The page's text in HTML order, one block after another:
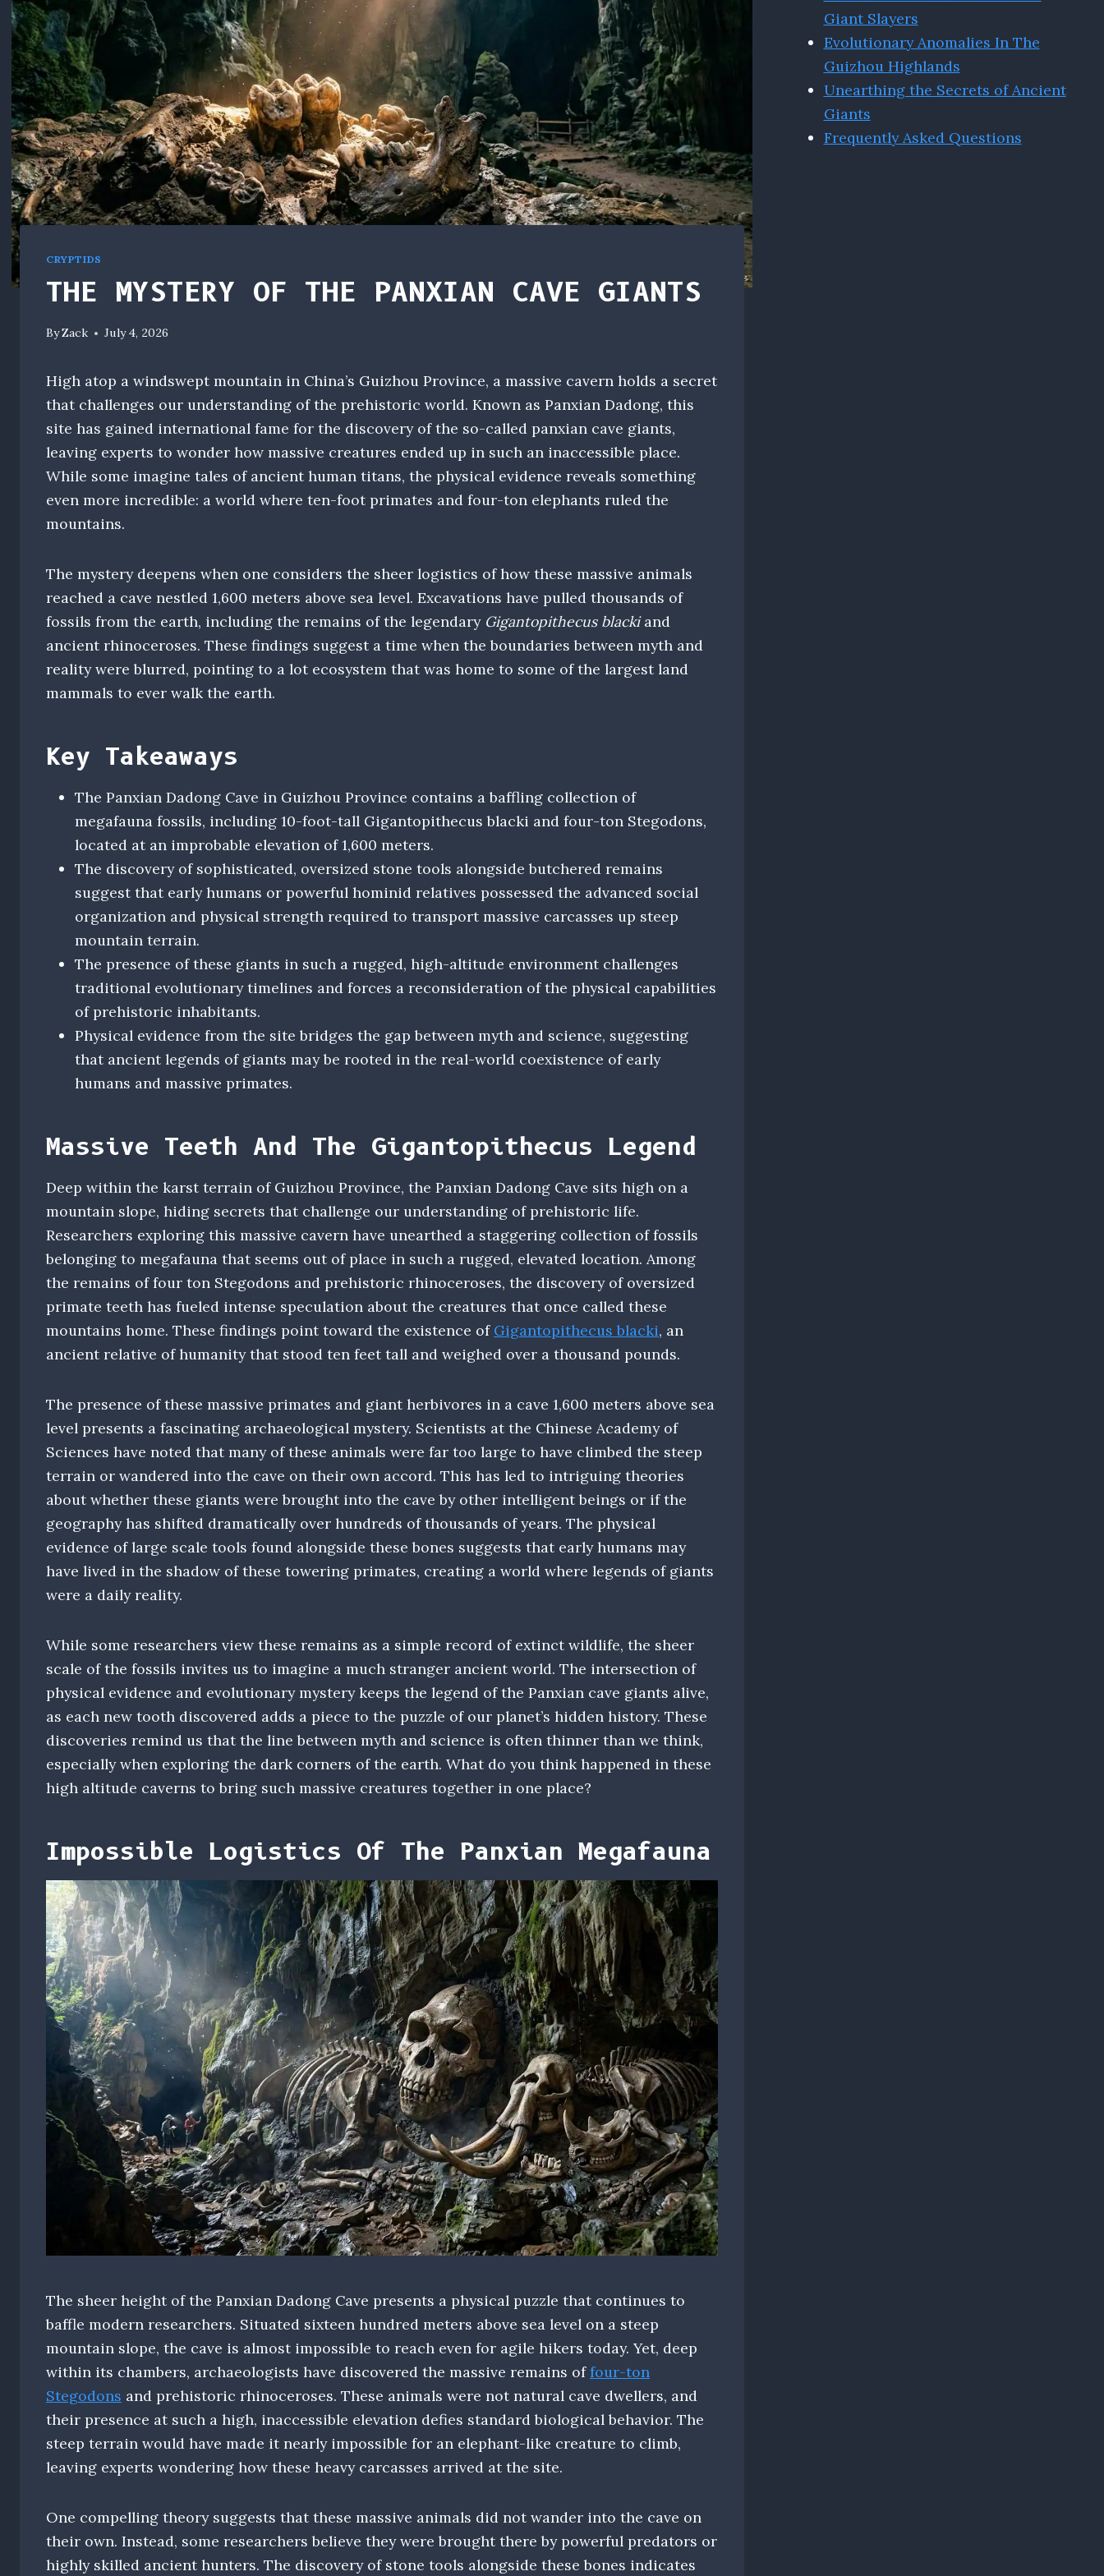
CRYPTIDS
THE MYSTERY OF THE PANXIAN CAVE GIANTS
ByZack July 4, 2026
High atop a windswept mountain in China’s Guizhou Province, a massive cavern holds a secret
that challenges our understanding of the prehistoric world. Known as Panxian Dadong, this
site has gained international fame for the discovery of the so-called panxian cave giants,
leaving experts to wonder how massive creatures ended up in such an inaccessible place.
While some imagine tales of ancient human titans, the physical evidence reveals something
even more incredible: a world where ten-foot primates and four-ton elephants ruled the
mountains.
The mystery deepens when one considers the sheer logistics of how these massive animals
reached a cave nestled 1,600 meters above sea level. Excavations have pulled thousands of
fossils from the earth, including the remains of the legendary Gigantopithecus blackiand
ancient rhinoceroses. These findings suggest a time when the boundaries between myth and
reality were blurred, pointing to a lot ecosystem that was home to some of the largest land
mammals to ever walk the earth.
Key Takeaways
The Panxian Dadong Cave in Guizhou Province contains a baffling collection of
megafauna fossils, including 10-foot-tall Gigantopithecus blacki and four-ton Stegodons,
located at an improbable elevation of 1,600 meters.
The discovery of sophisticated, oversized stone tools alongside butchered remains
suggest that early humans or powerful hominid relatives possessed the advanced social
organization and physical strength required to transport massive carcasses up steep
mountain terrain.
The presence of these giants in such a rugged, high-altitude environment challenges
traditional evolutionary timelines and forces a reconsideration of the physical capabilities
of prehistoric inhabitants.
Physical evidence from the site bridges the gap between myth and science, suggesting
that ancient legends of giants may be rooted in the real-world coexistence of early
humans and massive primates.
Massive Teeth And The Gigantopithecus Legend
Deep within the karst terrain of Guizhou Province, the Panxian Dadong Cave sits high on a
mountain slope, hiding secrets that challenge our understanding of prehistoric life.
Researchers exploring this massive cavern have unearthed a staggering collection of fossils
belonging to megafauna that seems out of place in such a rugged, elevated location. Among
the remains of four ton Stegodons and prehistoric rhinoceroses, the discovery of oversized
primate teeth has fueled intense speculation about the creatures that once called these
mountains home. These findings point toward the existence of Gigantopithecus blacki, an
ancient relative of humanity that stood ten feet tall and weighed over a thousand pounds.
The presence of these massive primates and giant herbivores in a cave 1,600 meters above sea
level presents a fascinating archaeological mystery. Scientists at the Chinese Academy of
Sciences have noted that many of these animals were far too large to have climbed the steep
terrain or wandered into the cave on their own accord. This has led to intriguing theories
about whether these giants were brought into the cave by other intelligent beings or if the
geography has shifted dramatically over hundreds of thousands of years. The physical
evidence of large scale tools found alongside these bones suggests that early humans may
have lived in the shadow of these towering primates, creating a world where legends of giants
were a daily reality.
While some researchers view these remains as a simple record of extinct wildlife, the sheer
scale of the fossils invites us to imagine a much stranger ancient world. The intersection of
physical evidence and evolutionary mystery keeps the legend of the Panxian cave giants alive,
as each new tooth discovered adds a piece to the puzzle of our planet’s hidden history. These
discoveries remind us that the line between myth and science is often thinner than we think,
especially when exploring the dark corners of the earth. What do you think happened in these
high altitude caverns to bring such massive creatures together in one place?
Impossible Logistics Of The Panxian Megafauna
The sheer height of the Panxian Dadong Cave presents a physical puzzle that continues to
baffle modern researchers. Situated sixteen hundred meters above sea level on a steep
mountain slope, the cave is almost impossible to reach even for agile hikers today. Yet, deep
within its chambers, archaeologists have discovered the massive remains offour-ton
Stegodons and prehistoric rhinoceroses. These animals were not natural cave dwellers, and
their presence at such a high, inaccessible elevation defies standard biological behavior. The
steep terrain would have made it nearly impossible for an elephant-like creature to climb,
leaving experts wondering how these heavy carcasses arrived at the site.
One compelling theory suggests that these massive animals did not wander into the cave on
their own. Instead, some researchers believe they were brought there by powerful predators or
highly skilled ancient hunters. The discovery of stone tools alongside these bones indicates
Giant Slayers
Evolutionary Anomalies In The
Guizhou Highlands
Unearthing the Secrets of Ancient
Giants
Frequently Asked Questions